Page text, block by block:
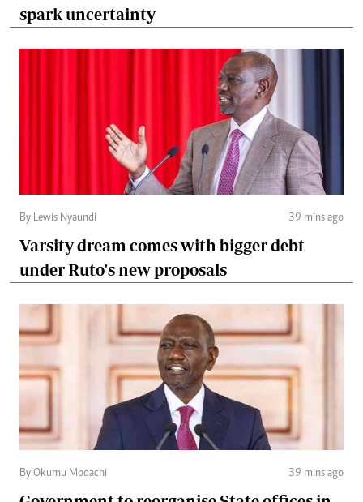
spark uncertainty
By Lewis Nyaundi 39 mins ago
Varsity dream comes with bigger debt
under Ruto's new proposals
By Okumu Modachi 39 mins ago